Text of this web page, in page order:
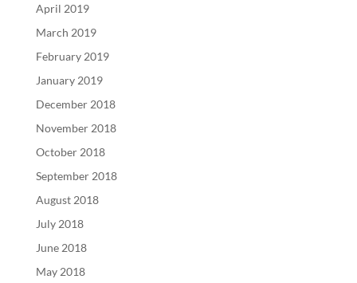
April 2019
March 2019
February 2019
January 2019
December 2018
November 2018
October 2018
September 2018
August 2018
July 2018
June 2018
May 2018